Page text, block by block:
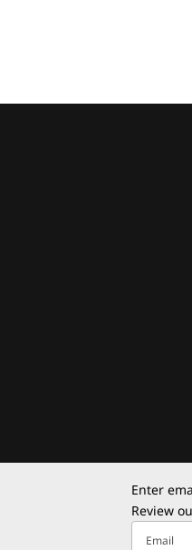
Enter
Review
Email